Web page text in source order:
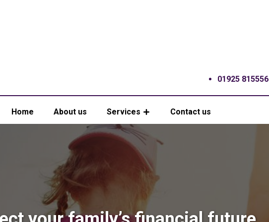
01925 815556
Home About us Services Contact us